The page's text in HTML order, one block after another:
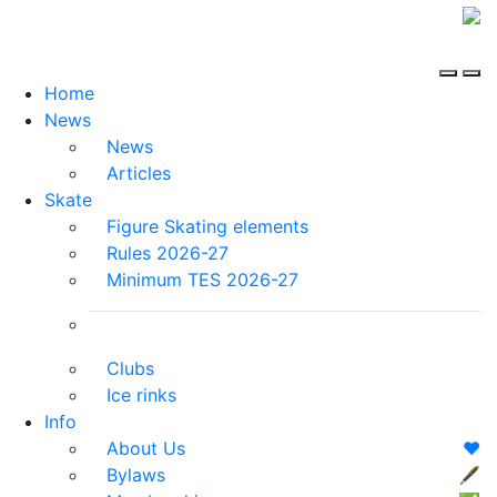
Home
News
News
Articles
Skate
Figure Skating elements
Rules 2026-27
Minimum TES 2026-27
Clubs
Ice rinks
Info
About Us
❤️
Bylaws
🖋